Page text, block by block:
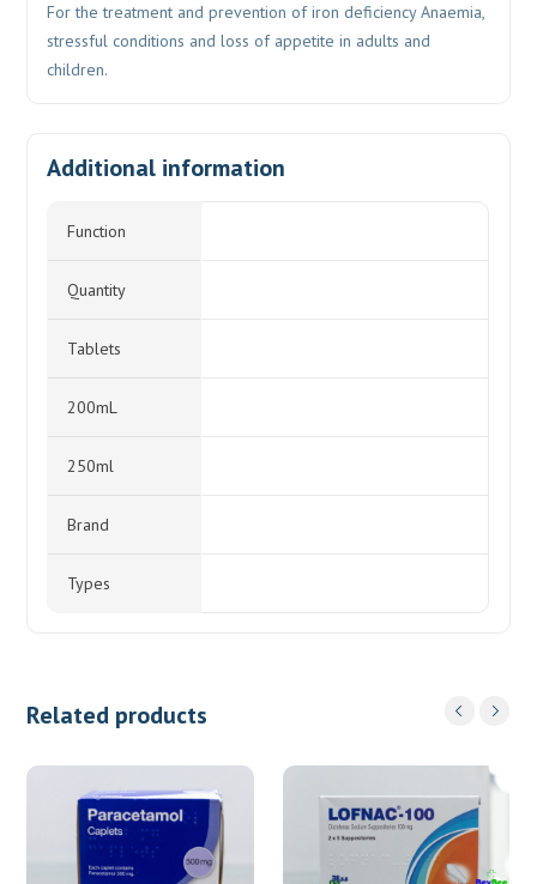
For the treatment and prevention of iron deficiency Anaemia,
stressful conditions and loss of appetite in adults and
children.
Additional information
Function
Quantity
Tablets
200mL
250ml
Brand
Types
Related products